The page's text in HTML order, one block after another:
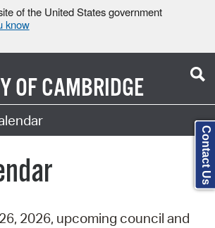
of the United States government
know
OFCAMBRIDGE
2026, upcoming council and
Contact Us